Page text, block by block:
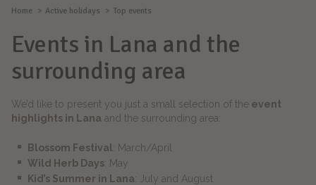
Home Active holidays Top events
Events in Lana and the
surrounding area
We’d like to present you just a small selection of theevent
highlights in Lana and the surrounding area:
Blossom Festival: March/April
Wild Herb Days: May
Kid’s Summer in Lana: July and August